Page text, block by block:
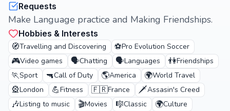
Requests
Make Language practice and Making Friendships.
Hobbies & Interests
🧭Travelling and Discovering ⚽Pro Evolution Soccer
🎮Video games 🗣️Chatting 🗣️Languages 👫Friendships
🏃Sport 🔫Call of Duty 🌎America 🌍World Travel
🎡London 💪Fitness 🇫🇷France 🗡️Assasin's Creed
🎶Listing to music 🎬Movies 🎼Classic 🌍Culture